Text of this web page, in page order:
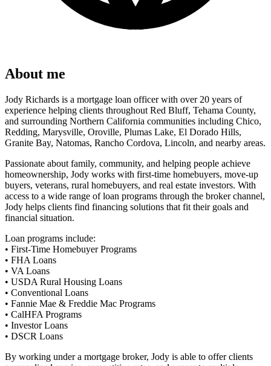
About me
Jody Richards is a mortgage loan officer with over 20 years of
experience helping clients throughout Red Bluff, Tehama County,
and surrounding Northern California communities including Chico,
Redding, Marysville, Oroville, Plumas Lake, El Dorado Hills,
Granite Bay, Natomas, Rancho Cordova, Lincoln, and nearby areas.
Passionate about family, community, and helping people achieve
homeownership, Jody works with first-time homebuyers, move-up
buyers, veterans, rural homebuyers, and real estate investors. With
access to a wide range of loan programs through the broker channel,
Jody helps clients find financing solutions that fit their goals and
financial situation.
Loan programs include:
• First-Time Homebuyer Programs
• FHA Loans
• VA Loans
• USDA Rural Housing Loans
• Conventional Loans
• Fannie Mae & Freddie Mac Programs
• CalHFA Programs
• Investor Loans
• DSCR Loans
By working under a mortgage broker, Jody is able to offer clients